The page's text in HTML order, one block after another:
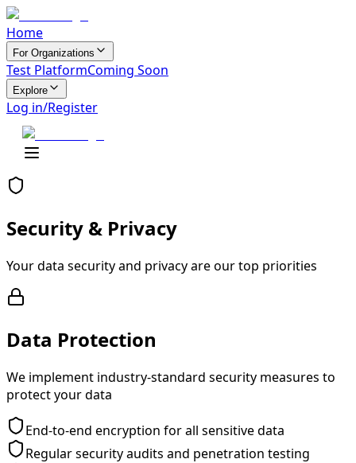
Home
For Organizations
Test PlatformComing Soon
Explore
Log in/Register
Security & Privacy
Your data security and privacy are our top priorities
Data Protection
We implement industry-standard security measures to
protect your data
End-to-end encryption for all sensitive data
Regular security audits and penetration testing